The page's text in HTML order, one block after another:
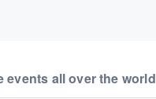
events all over the world